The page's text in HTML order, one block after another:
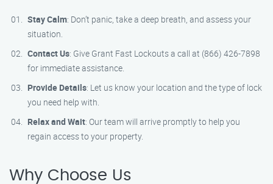
Stay Calm: Don’t panic, take a deep breath, and assess your
situation.
Contact Us: Give Grant Fast Lockouts a call at (866) 426-7898
for immediate assistance.
Provide Details: Let us know your location and the type of lock
you need help with.
Relax and Wait: Our team will arrive promptly to help you
regain access to your property.
Why Choose Us